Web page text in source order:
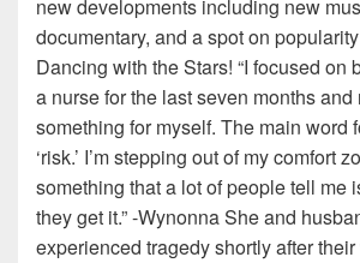
new developments including new
documentary, and a spot on
Dancing with the Stars! “I focused on
a nurse for the last seven months and
something for myself. The main word
‘risk.’ I’m stepping out of my comfort
something that a lot of people tell
they get it.” -Wynonna She and
experienced tragedy shortly after